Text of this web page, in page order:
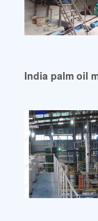
India palm oil